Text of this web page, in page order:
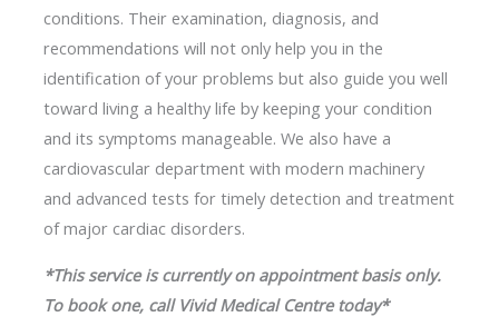
conditions. Their examination, diagnosis, and
recommendations will not only help you in the
identification of your problems but also guide you well
toward living a healthy life by keeping your condition
and its symptoms manageable. We also have a
cardiovascular department with modern machinery
and advanced tests for timely detection and treatment
of major cardiac disorders.
*This service is currently on appointment basis only.
To book one, call Vivid Medical Centre today*